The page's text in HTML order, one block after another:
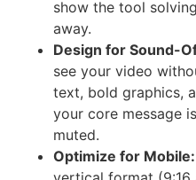
show the tool
away.
Design for Sound-
see your video
text, bold graphics,
your core message
muted.
Optimize for Mobile: